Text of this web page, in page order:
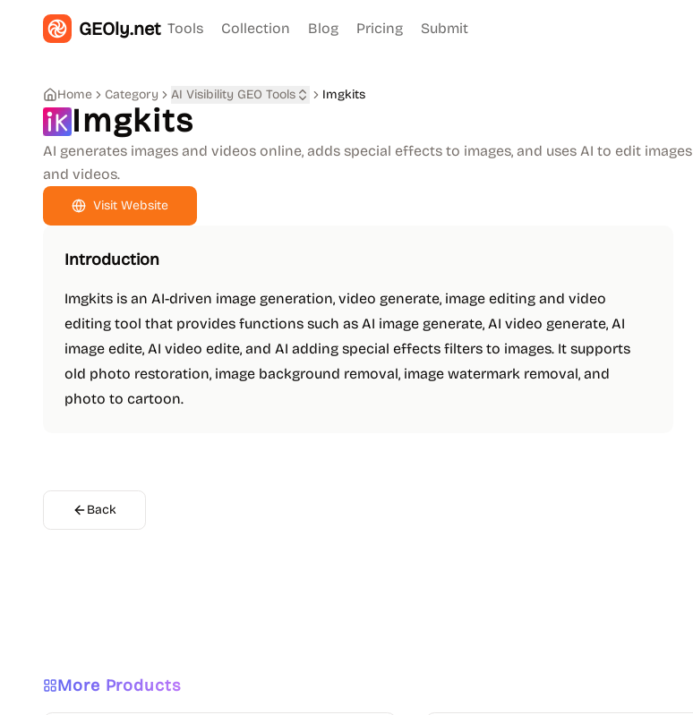
GEOly.net Tools Collection Blog Pricing Submit
Home Category AI Visibility GEO Tools Imgkits
Imgkits
AI generates images and videos online, adds special effects to images, and uses AI to edit images
and videos.
Visit Website
Introduction
Imgkits is an AI-driven image generation, video generate, image editing and video
editing tool that provides functions such as AI image generate, AI video generate, AI
image edite, AI video edite, and AI adding special effects filters to images. It supports
old photo restoration, image background removal, image watermark removal, and
photo to cartoon.
Back
More Products